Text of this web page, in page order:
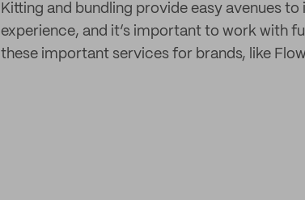
Kitting and bundling provide easy avenues
experience, and it’s important to work with
these important services for brands, like